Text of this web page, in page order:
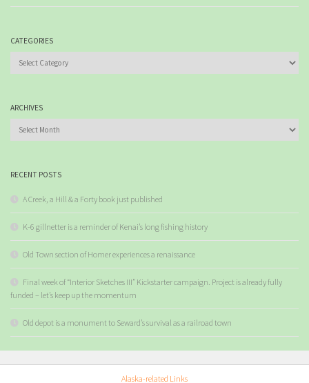
CATEGORIES
Categories
ARCHIVES
Archives
RECENT POSTS
A Creek, a Hill & a Forty book just published
K-6 gillnetter is a reminder of Kenai’s long fishing history
Old Town section of Homer experiences a renaissance
Final week of “Interior Sketches III” Kickstarter campaign. Project is already fully
funded – let’s keep up the momentum
Old depot is a monument to Seward’s survival as a railroad town
Alaska-related Links